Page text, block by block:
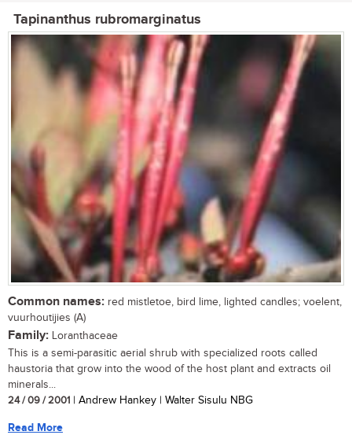
Tapinanthus rubromarginatus
Common names: red mistletoe, bird lime, lighted candles; voelent,
vuurhoutijies (A)
Family: Loranthaceae
This is a semi-parasitic aerial shrub with specialized roots called
haustoria that grow into the wood of the host plant and extracts oil
minerals...
24 / 09 / 2001 | Andrew Hankey | Walter Sisulu NBG
Read More